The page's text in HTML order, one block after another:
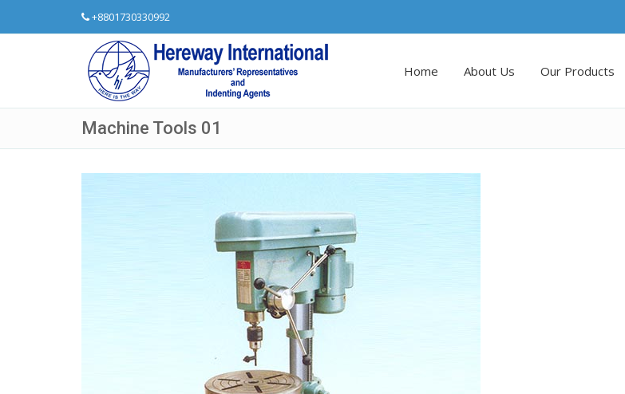
+8801730330992
Home About Us Our Products
Machine Tools 01